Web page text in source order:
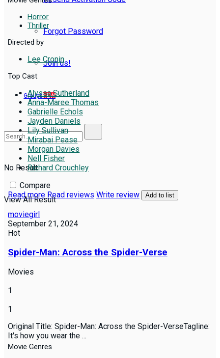
Forgot Password
Join us!
GroupsNEW
No Result
View All Result
Horror
Thriller
Directed by
Lee Cronin
Top Cast
Alyssa Sutherland
Anna-Maree Thomas
Gabrielle Echols
Jayden Daniels
Lily Sullivan
Mirabai Pease
Morgan Davies
Nell Fisher
Richard Crouchley
Compare
Read more Read reviews Write review Add to list
moviegirl
September 21, 2024
Hot
Spider-Man: Across the Spider-Verse
Movies
1
1
Original Title: Spider-Man: Across the Spider-VerseTagline:
It's how you wear the ...
Movie Genres